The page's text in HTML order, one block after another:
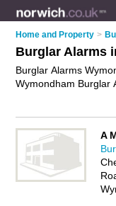
Home and Property >
Burglar Alarms
Burglar Alarms
Wymondham Burglar
why notadvertise iton
IT'S FREE.
A